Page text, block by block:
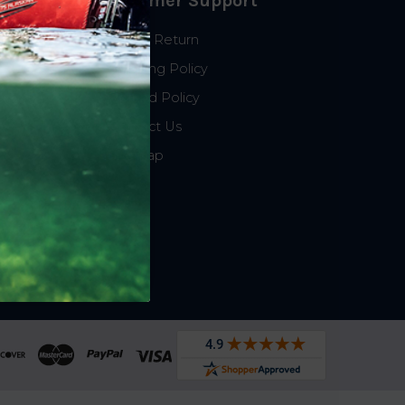
Start a Return
Shipping Policy
Refund Policy
Contact Us
Sitemap